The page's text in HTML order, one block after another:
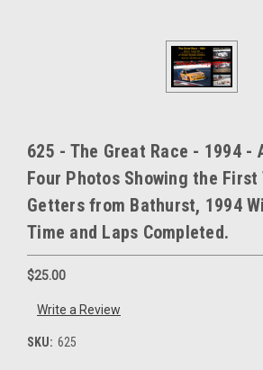
625 - The Great Race - 1994 -
Four Photos Showing the First
Getters from Bathurst, 1994
Time and Laps Completed.
$25.00
Write a Review
SKU: 625